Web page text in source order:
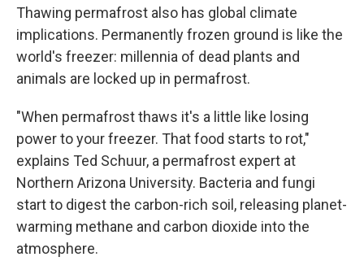
Thawing permafrost also has global climate
implications. Permanently frozen ground is like the
world's freezer: millennia of dead plants and
animals are locked up in permafrost.
"When permafrost thaws it's a little like losing
power to your freezer. That food starts to rot,"
explains Ted Schuur, a permafrost expert at
Northern Arizona University. Bacteria and fungi
start to digest the carbon-rich soil, releasing planet-
warming methane and carbon dioxide into the
atmosphere.